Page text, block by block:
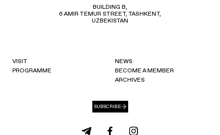
BUILDING B,
6 AMIR TEMUR STREET, TASHKENT,
UZBEKISTAN
VISIT
PROGRAMME
NEWS
BECOME A MEMBER
ARCHIVES
SUBSCRIBE